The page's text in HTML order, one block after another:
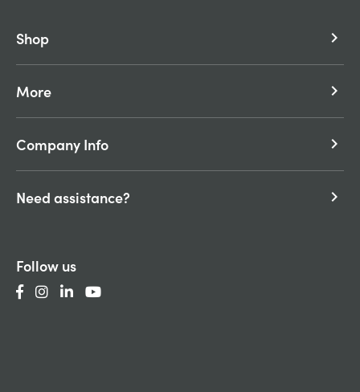
Shop keyboard_arrow_right
More keyboard_arrow_right
Company Info keyboard_arrow_right
Need assistance? keyboard_arrow_right
Follow us